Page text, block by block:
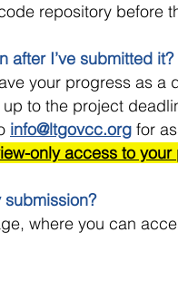
repository before
after I’ve submitted it?
your progress as
to the project
info@ltgovcc.org for
only access to
where you can